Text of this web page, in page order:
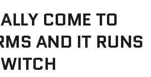
COME TO
AND IT RUNS